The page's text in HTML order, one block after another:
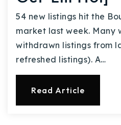
54 new listings hit the
market last week. Many
withdrawn listings from
refreshed listings). A…
Read Article